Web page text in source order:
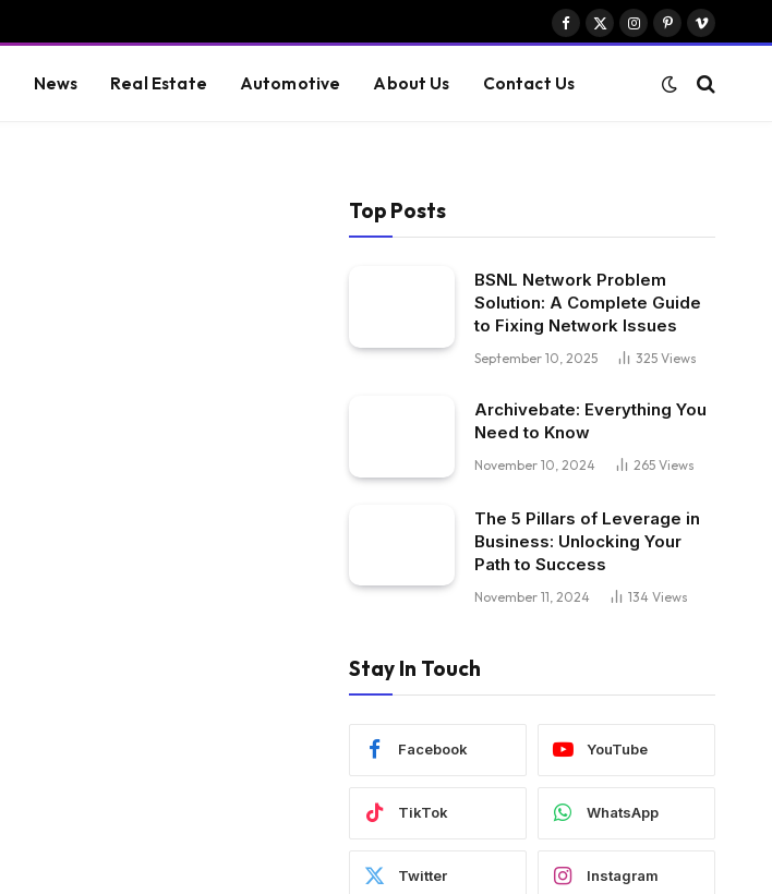
Facebook
X
Instagram
PinterestVimeo
News Real Estate Automotive About Us Contact Us
Top Posts
BSNL Network Problem
Solution: A Complete Guide
to Fixing Network Issues
September 10, 2025 325 Views
Archivebate: Everything You
Need to Know
November 10, 2024 265 Views
The 5 Pillars of Leverage in
Business: Unlocking Your
Path to Success
November 11, 2024 134 Views
Stay In Touch
Facebook YouTube
TikTok WhatsApp
Twitter Instagram